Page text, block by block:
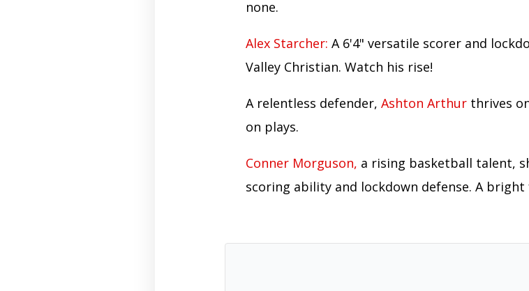
none.
Alex Starcher: A 6'4" versatile scorer and
Valley Christian. Watch his rise!
A relentless defender, Ashton Arthur thrives
on plays.
Conner Morguson, a rising basketball talent,
scoring ability and lockdown defense. A